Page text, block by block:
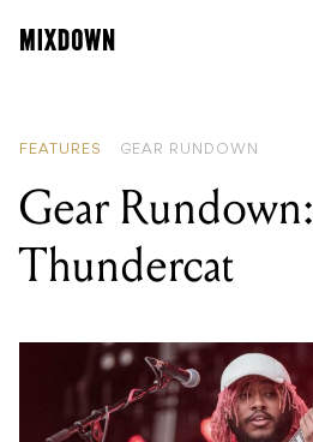
FEATURES GEAR RUNDOWN
Gear Rundown:
Thundercat